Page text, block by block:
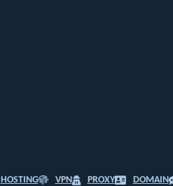
HOSTING VPN PROXY DOMAIN